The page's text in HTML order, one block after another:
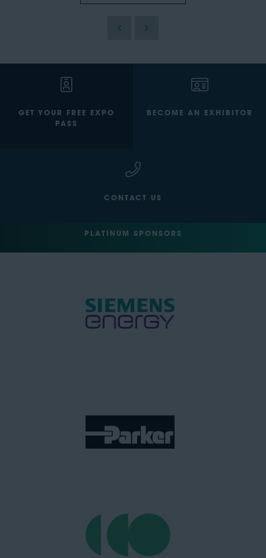
GET YOUR FREE EXPO
PASS
BECOME AN EXHIBITOR
CONTACT US
PLATINUM SPONSORS